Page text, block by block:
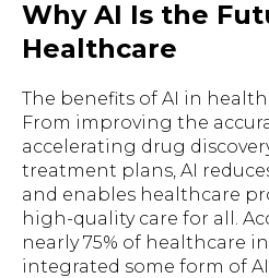
Why AI Is the
Healthcare
The benefits of AI in
From improving the
accelerating drug
treatment plans, AI
and enables healthcare
high-quality care for all.
nearly 75% of healthcare
integrated some form of